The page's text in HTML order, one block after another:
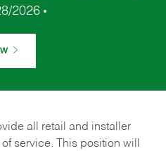
2026
all retail and installer
service. This position will